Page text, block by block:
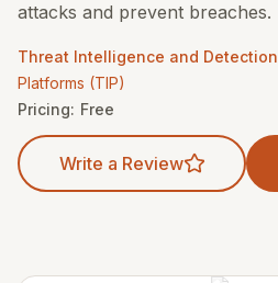
attacks and prevent breaches.
Threat Intelligence and Detection
Platforms (TIP)
Pricing: Free
Write a Review